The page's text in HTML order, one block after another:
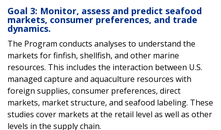
Goal 3: Monitor, assess and predict seafood
markets, consumer preferences, and trade
dynamics.
The Program conducts analyses to understand the
markets for finfish, shellfish, and other marine
resources. This includes the interaction between U.S.
managed capture and aquaculture resources with
foreign supplies, consumer preferences, direct
markets, market structure, and seafood labeling. These
studies cover markets at the retail level as well as other
levels in the supply chain.